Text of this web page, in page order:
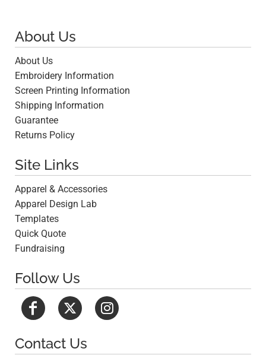
About Us
About Us
Embroidery Information
Screen Printing Information
Shipping Information
Guarantee
Returns Policy
Site Links
Apparel & Accessories
Apparel Design Lab
Templates
Quick Quote
Fundraising
Follow Us
Contact Us